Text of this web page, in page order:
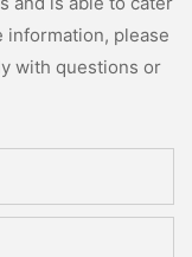
please
with questions or